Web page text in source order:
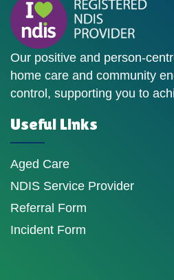
Our positive and person-
home care and community
control, supporting you to
Useful Links
Aged Care
NDIS Service Provider
Referral Form
Incident Form